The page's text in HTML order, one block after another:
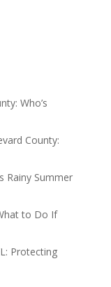
Who’s
County:
Rainy Summer
to Do If
Protecting